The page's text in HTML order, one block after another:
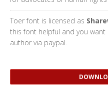
Toer font is licensed as
this font helpful and you
author via paypal.